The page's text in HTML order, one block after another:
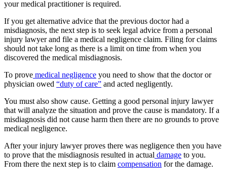
your medical practitioner is required.
If you get alternative advice that the previous doctor had a
misdiagnosis, the next step is to seek legal advice from a personal
injury lawyer and file a medical negligence claim. Filing for claims
should not take long as there is a limit on time from when you
discovered the medical misdiagnosis.
To prove medical negligence you need to show that the doctor or
physician owed “duty of care” and acted negligently.
You must also show cause. Getting a good personal injury lawyer
that will analyze the situation and prove the cause is mandatory. If a
misdiagnosis did not cause harm then there are no grounds to prove
medical negligence.
After your injury lawyer proves there was negligence then you have
to prove that the misdiagnosis resulted in actual damage to you.
From there the next step is to claim compensation for the damage.